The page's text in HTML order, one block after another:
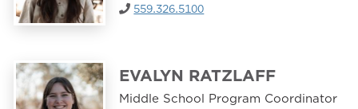
559.326.5100
EVALYN RATZLAFF
Middle School Program Coordinator